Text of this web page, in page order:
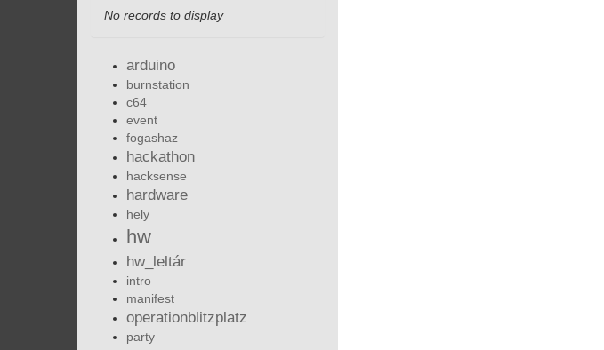
No records to display
arduino
burnstation
c64
event
fogashaz
hackathon
hacksense
hardware
hely
hw
hw_leltár
intro
manifest
operationblitzplatz
party